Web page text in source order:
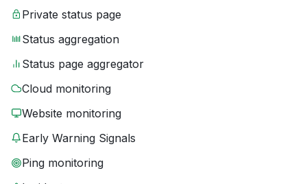
Private status page
Status aggregation
Status page aggregator
Cloud monitoring
Website monitoring
Early Warning Signals
Ping monitoring